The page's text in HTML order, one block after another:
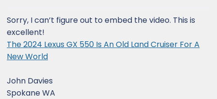
Sorry, I can’t figure out to embed the video. This is
excellent!
The 2024 Lexus GX 550 Is An Old Land Cruiser For A
New World
John Davies
Spokane WA